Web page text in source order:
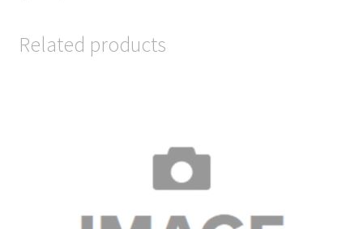
Related products